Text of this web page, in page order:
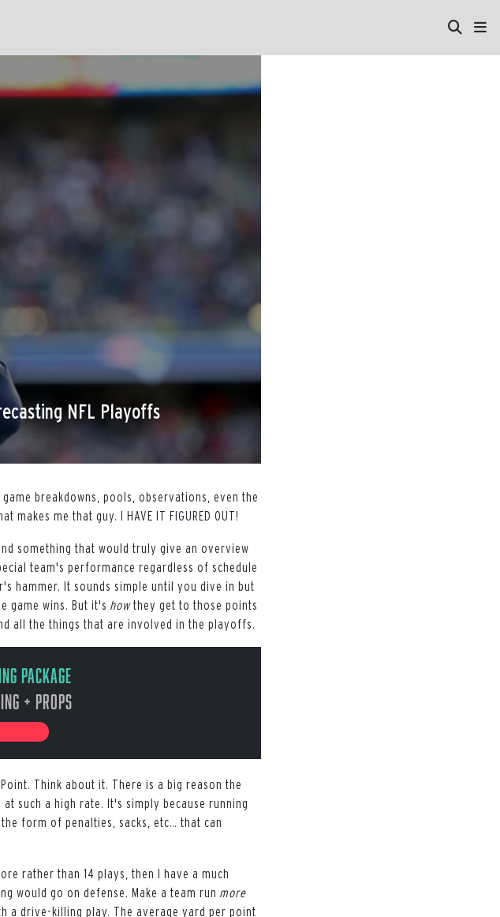
NFL Playoffs
breakdowns, pools, observations, even the
me that guy. I HAVE IT FIGURED OUT!
something that would truly give an overview
team's performance regardless of schedule
hammer. It sounds simple until you dive in but
game wins. But it's howthey get to those points
all the things that are involved in the playoffs.
Package
+ Props
Think about it. There is a big reason the
such a high rate. It's simply because running
form of penalties, sacks, etc… that can
rather than 14 plays, then I have a much
would go on defense. Make a team run more
a drive-killing play. The average yard per point